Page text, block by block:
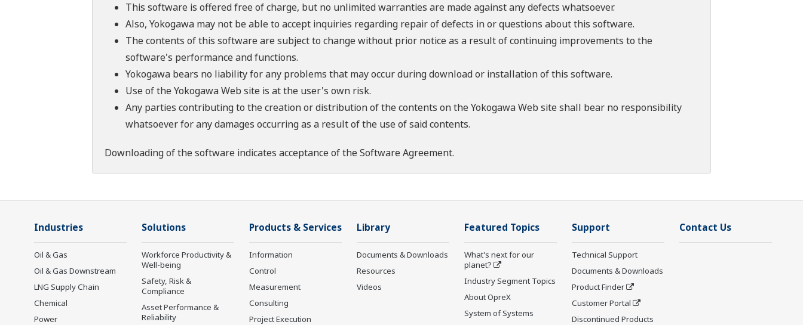
This software is offered free of charge, but no unlimited warranties are made against any defects whatsoever.
Also, Yokogawa may not be able to accept inquiries regarding repair of defects in or questions about this software.
The contents of this software are subject to change without prior notice as a result of continuing improvements to the
software's performance and functions.
Yokogawa bears no liability for any problems that may occur during download or installation of this software.
Use of the Yokogawa Web site is at the user's own risk.
Any parties contributing to the creation or distribution of the contents on the Yokogawa Web site shall bear no responsibility
whatsoever for any damages occurring as a result of the use of said contents.
Downloading of the software indicates acceptance of theSoftware Agreement.
Industries
Oil & Gas
Oil & Gas Downstream
LNG Supply Chain
Chemical
Power
Solutions
Workforce Productivity &
Well-being
Safety, Risk &
Compliance
Asset Performance &
Reliability
Products & Services
Information
Control
Measurement
Consulting
Project Execution
Library
Documents & Downloads
Resources
Videos
Featured Topics
What's next for our
planet?
Industry Segment Topics
About OpreX
System of Systems
Support
Technical Support
Documents & Downloads
Product Finder
Customer Portal
Discontinued Products
Contact Us